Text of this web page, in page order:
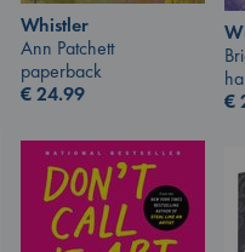
Whistler
Ann Patchett
paperback
€24.99
€